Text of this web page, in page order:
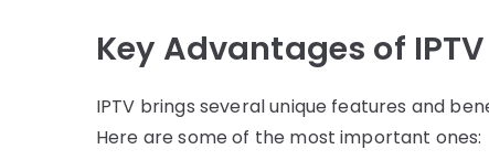
Key Advantages of IPTV
IPTV brings several unique features and
Here are some of the most important ones: